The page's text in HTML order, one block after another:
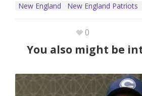
New England
New England Patriots
0
You also might be